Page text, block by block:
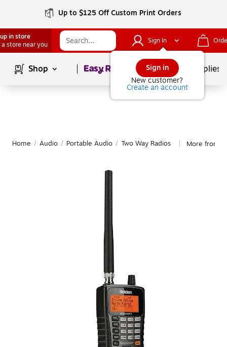
Up to $125 Off Custom Print Orders
in store
a store near you
Sign In
Sign in
New customer?
Create an account
Shop Page1of School Supplies
Home / Audio / Portable Audio / Two Way Radios More from